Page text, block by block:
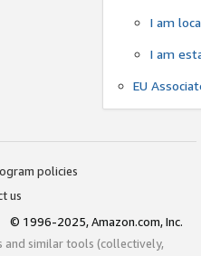
I am
I am
EU
policies
us
© 1996-2025, Amazon.com, Inc.
and similar tools (collectively,